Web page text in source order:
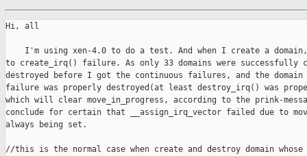
Hi, all
I'm using xen-4.0 to do a test. And when I create a
to create_irq() failure. As only 33 domains were successfully
destroyed before I got the continuous failures, and the
failure was properly destroyed(at least destroy_irq() was
which will clear move_in_progress, according to the prink-
conclude for certain that __assign_irq_vector failed due to
always being set.
//this is the normal case when create and destroy domain